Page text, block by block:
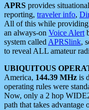
APRS provides
reporting, traveler info,
All of this while providing
an always-on Voice Alert
system called APRSlink,
to reveal ALL amateur
UBIQUITOUS
America, 144.39 MHz is
operating rules were
Now, only a 2 hop
path that takes